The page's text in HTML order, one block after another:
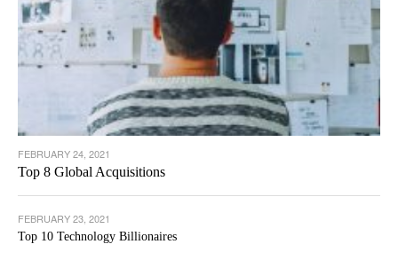
FEBRUARY 24, 2021
Top 8 Global Acquisitions
FEBRUARY 23, 2021
Top 10 Technology Billionaires